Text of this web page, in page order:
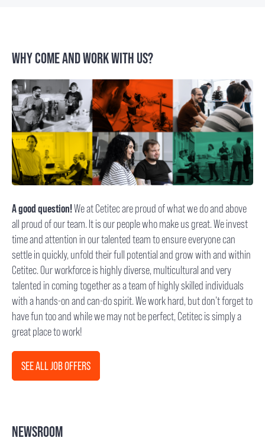
WHY COME AND WORK WITH US?
A good question!We at Cetitec are proud of what we do and above
all proud of our team. It is our people who make us great. We invest
time and attention in our talented team to ensure everyone can
settle in quickly, unfold their full potential and grow with and within
Cetitec. Our workforce is highly diverse, multicultural and very
talented in coming together as a team of highly skilled individuals
with a hands-on and can-do spirit. We work hard, but don’t forget to
have fun too and while we may not be perfect, Cetitec is simply a
great place to work!
SEE ALL JOB OFFERS
NEWSROOM